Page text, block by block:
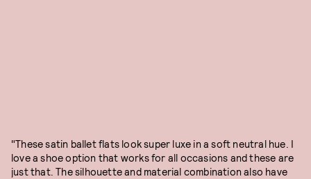
"These satin ballet flats look super luxe in a soft neutral hue. I
love a shoe option that works for all occasions and these are
just that. The silhouette and material combination also have